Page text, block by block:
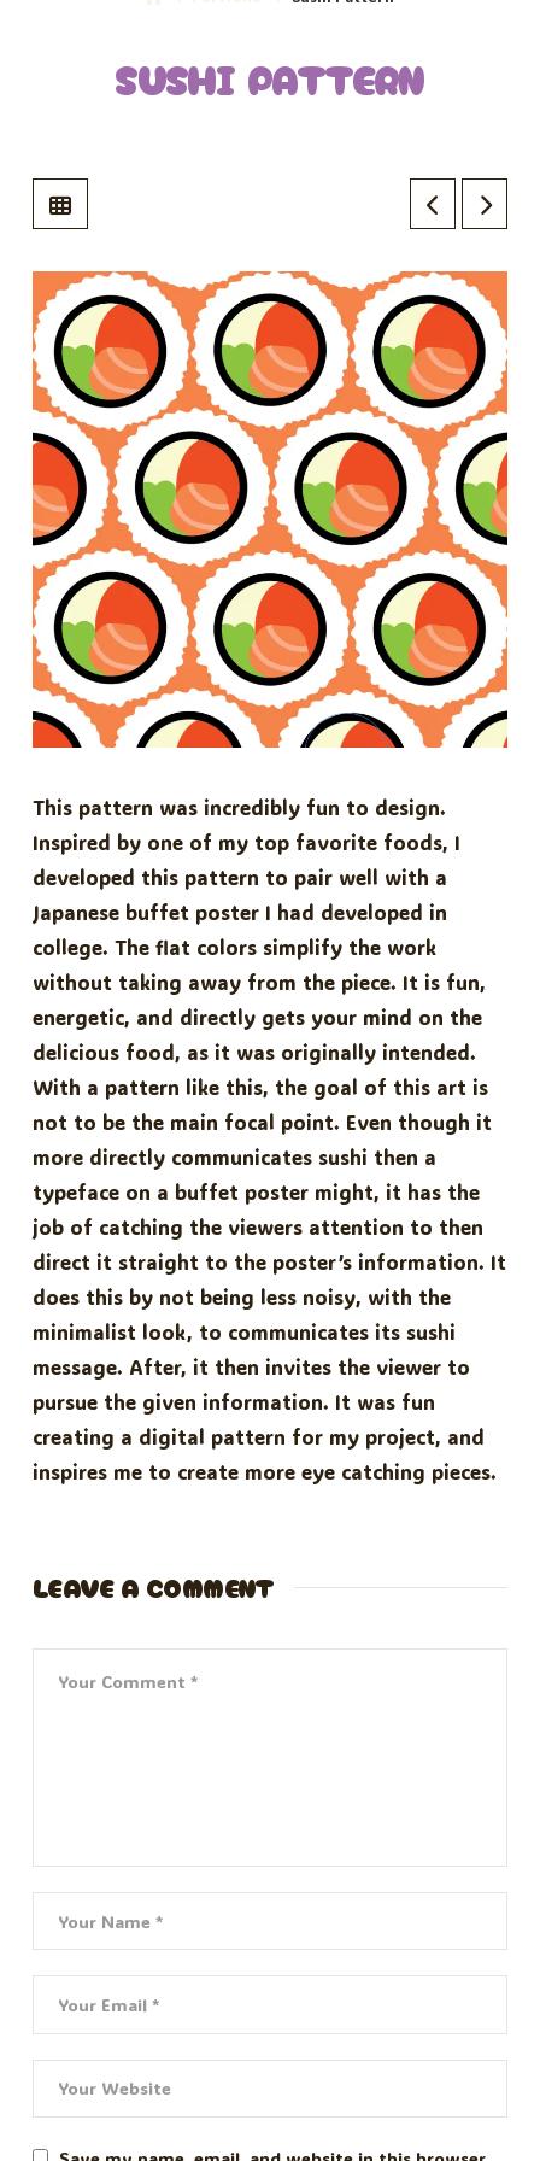
SUSHI PATTERN
This pattern was incredibly fun to design.
Inspired by one of my top favorite foods, I
developed this pattern to pair well with a
Japanese buffet poster I had developed in
college. The flat colors simplify the work
without taking away from the piece. It is fun,
energetic, and directly gets your mind on the
delicious food, as it was originally intended.
With a pattern like this, the goal of this art is
not to be the main focal point. Even though it
more directly communicates sushi then a
typeface on a buffet poster might, it has the
job of catching the viewers attention to then
direct it straight to the poster’s information. It
does this by not being less noisy, with the
minimalist look, to communicates its sushi
message. After, it then invites the viewer to
pursue the given information. It was fun
creating a digital pattern for my project, and
inspires me to create more eye catching pieces.
LEAVE A COMMENT